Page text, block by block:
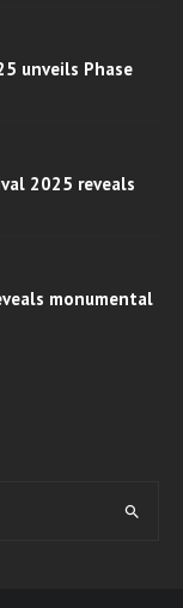
unveils Phase
2025 reveals
monumental